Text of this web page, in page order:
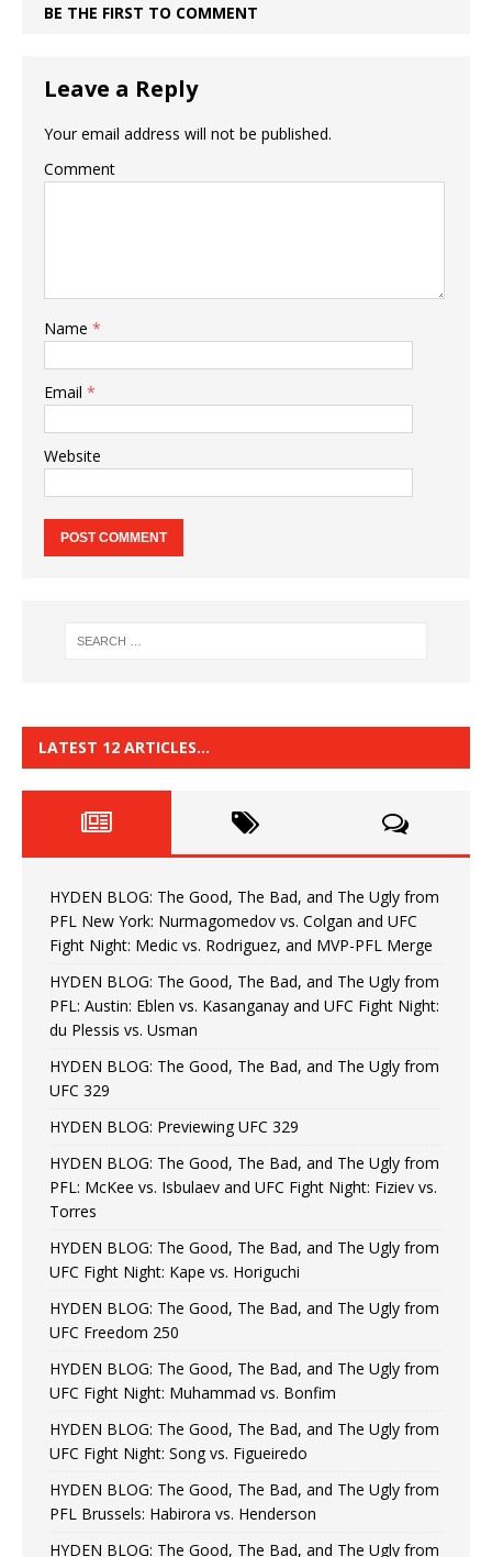
BE THE FIRST TO COMMENT
Leave a Reply
Your email address will not be published.
Comment
Name *
Email *
Website
LATEST 12 ARTICLES…
HYDEN BLOG: The Good, The Bad, and The Ugly from
PFL New York: Nurmagomedov vs. Colgan and UFC
Fight Night: Medic vs. Rodriguez, and MVP-PFL Merge
HYDEN BLOG: The Good, The Bad, and The Ugly from
PFL: Austin: Eblen vs. Kasanganay and UFC Fight Night:
du Plessis vs. Usman
HYDEN BLOG: The Good, The Bad, and The Ugly from
UFC 329
HYDEN BLOG: Previewing UFC 329
HYDEN BLOG: The Good, The Bad, and The Ugly from
PFL: McKee vs. Isbulaev and UFC Fight Night: Fiziev vs.
Torres
HYDEN BLOG: The Good, The Bad, and The Ugly from
UFC Fight Night: Kape vs. Horiguchi
HYDEN BLOG: The Good, The Bad, and The Ugly from
UFC Freedom 250
HYDEN BLOG: The Good, The Bad, and The Ugly from
UFC Fight Night: Muhammad vs. Bonfim
HYDEN BLOG: The Good, The Bad, and The Ugly from
UFC Fight Night: Song vs. Figueiredo
HYDEN BLOG: The Good, The Bad, and The Ugly from
PFL Brussels: Habirora vs. Henderson
HYDEN BLOG: The Good, The Bad, and The Ugly from